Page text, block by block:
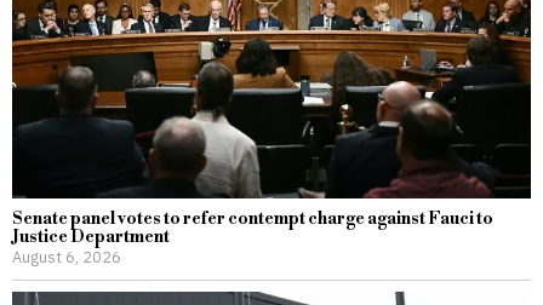
Senate panel votes to refer contempt charge against Fauci to
Justice Department
August 6, 2026